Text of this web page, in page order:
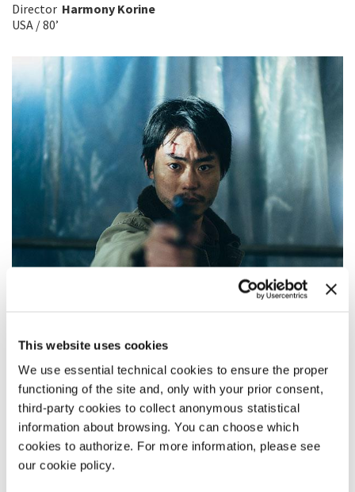
This website uses cookies
We use essential technical cookies to ensure the proper
functioning of the site and, only with your prior consent,
third-party cookies to collect anonymous statistical
information about browsing. You can choose which
cookies to authorize. For more information, please see
our cookie policy.
Director Harmony Korine
USA / 80’
CLOUD
DirectorKurosawa Kiyoshi
Main Cast Masaki Suda, Kotone Furukawa, Daiken Okudaira,